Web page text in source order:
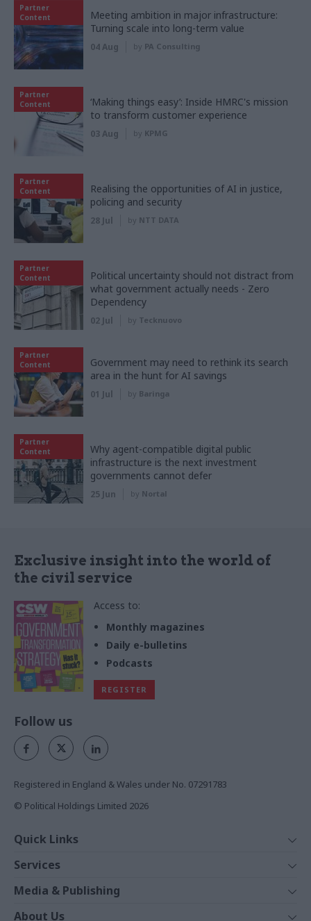
Partner
Content
Meeting ambition in major infrastructure:
Turning scale into long-term value
04 Aug by PA Consulting
Partner
Content
‘Making things easy’: Inside HMRC's mission
to transform customer experience
03 Aug by KPMG
Partner
Content
Realising the opportunities of AI in justice,
policing and security
28 Jul by NTT DATA
Partner
Content
Political uncertainty should not distract from
what government actually needs - Zero
Dependency
02 Jul by Tecknuovo
Partner
Content
Government may need to rethink its search
area in the hunt for AI savings
01 Jul by Baringa
Partner
Content
Why agent-compatible digital public
infrastructure is the next investment
governments cannot defer
25 Jun by Nortal
Exclusive insight into the world of
the civil service
Access to:
Monthly magazines
Daily e-bulletins
Podcasts
REGISTER
Follow us
Registered in England & Wales under No. 07291783
© Political Holdings Limited 2026
Quick Links
News
Comment
In Depth
Services
Events
Media & Publishing
About Us